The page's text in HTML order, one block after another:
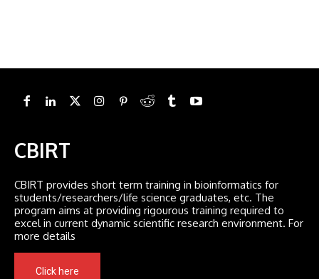
CBIRT
CBIRT provides short term training in bioinformatics for
students/researchers/life science graduates, etc. The
program aims at providing rigourous training required to
excel in current dynamic scientific research environment. For
more details
Click here